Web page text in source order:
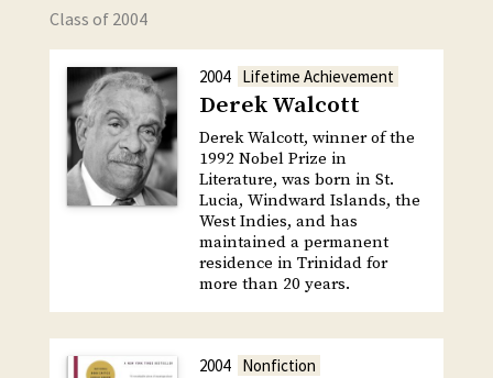
Class of 2004
2004 Lifetime Achievement
Derek Walcott
Derek Walcott, winner of the
1992 Nobel Prize in
Literature, was born in St.
Lucia, Windward Islands, the
West Indies, and has
maintained a permanent
residence in Trinidad for
more than 20 years.
2004 Nonfiction